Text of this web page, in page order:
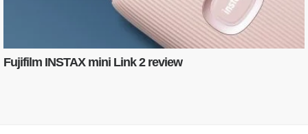
Fujifilm INSTAX mini Link 2 review